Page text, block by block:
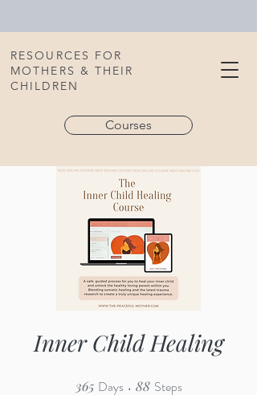
RESOURCES FOR
MOTHERS & THEIR
CHILDREN
Courses
Inner Child Healing
365 Days 365 Days
88 Steps